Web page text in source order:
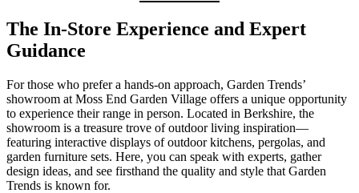
The In-Store Experience and Expert
Guidance
For those who prefer a hands-on approach, Garden Trends’
showroom at Moss End Garden Village offers a unique opportunity
to experience their range in person. Located in Berkshire, the
showroom is a treasure trove of outdoor living inspiration—
featuring interactive displays of outdoor kitchens, pergolas, and
garden furniture sets. Here, you can speak with experts, gather
design ideas, and see firsthand the quality and style that Garden
Trends is known for.